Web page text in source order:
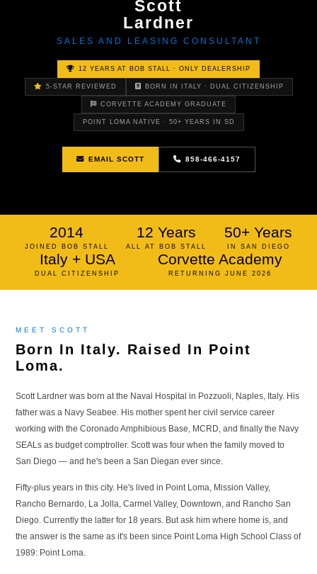
Scott
Lardner
SALES AND LEASING CONSULTANT
12 YEARS AT BOB STALL · ONLY DEALERSHIP
5-STAR REVIEWED BORN IN ITALY · DUAL CITIZENSHIP
CORVETTE ACADEMY GRADUATE
POINT LOMA NATIVE · 50+ YEARS IN SD
EMAIL SCOTT 858-466-4157
2014
JOINED BOB STALL
12 Years
ALL AT BOB STALL
50+ Years
IN SAN DIEGO
Italy + USA
DUAL CITIZENSHIP
Corvette Academy
RETURNING JUNE 2026
MEET SCOTT
Born In Italy. Raised In Point
Loma.
Scott Lardner was born at the Naval Hospital in Pozzuoli, Naples, Italy. His
father was a Navy Seabee. His mother spent her civil service career
working with the Coronado Amphibious Base, MCRD, and finally the Navy
SEALs as budget comptroller. Scott was four when the family moved to
San Diego — and he's been a San Diegan ever since.
Fifty-plus years in this city. He's lived in Point Loma, Mission Valley,
Rancho Bernardo, La Jolla, Carmel Valley, Downtown, and Rancho San
Diego. Currently the latter for 18 years. But ask him where home is, and
the answer is the same as it's been since Point Loma High School Class of
1989: Point Loma.